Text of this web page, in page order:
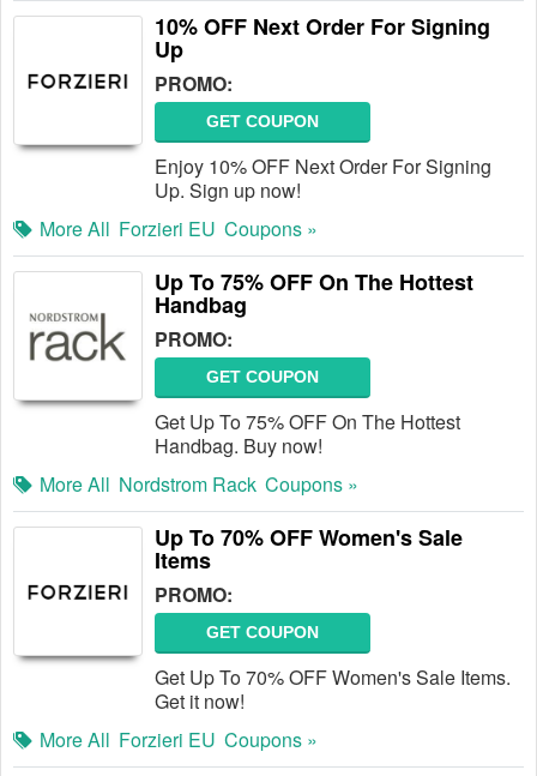
10% OFF Next Order For Signing
Up
PROMO:
GET COUPON
Enjoy 10% OFF Next Order For Signing
Up. Sign up now!
More All Forzieri EU Coupons »
Up To 75% OFF On The Hottest
Handbag
PROMO:
GET COUPON
Get Up To 75% OFF On The Hottest
Handbag. Buy now!
More All Nordstrom Rack Coupons »
Up To 70% OFF Women's Sale
Items
PROMO:
GET COUPON
Get Up To 70% OFF Women's Sale Items.
Get it now!
More All Forzieri EU Coupons »